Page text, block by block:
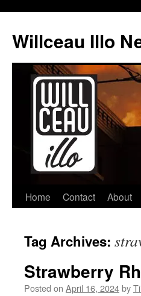
content
Willceau Illo
Home Contact About
Tag Archives:
Strawberry
Posted on April 16, 2024by